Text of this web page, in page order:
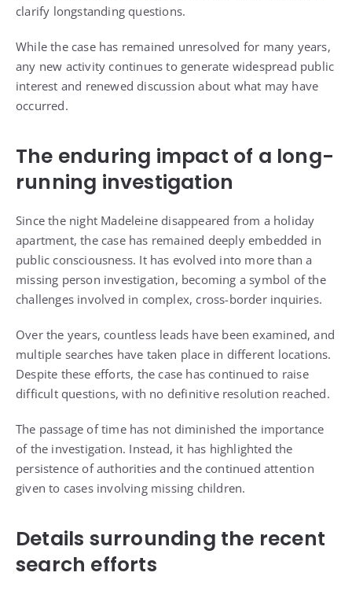
clarify longstanding questions.
While the case has remained unresolved for many years,
any new activity continues to generate widespread public
interest and renewed discussion about what may have
occurred.
The enduring impact of a long-
running investigation
Since the night Madeleine disappeared from a holiday
apartment, the case has remained deeply embedded in
public consciousness. It has evolved into more than a
missing person investigation, becoming a symbol of the
challenges involved in complex, cross-border inquiries.
Over the years, countless leads have been examined, and
multiple searches have taken place in different locations.
Despite these efforts, the case has continued to raise
difficult questions, with no definitive resolution reached.
The passage of time has not diminished the importance
of the investigation. Instead, it has highlighted the
persistence of authorities and the continued attention
given to cases involving missing children.
Details surrounding the recent
search efforts